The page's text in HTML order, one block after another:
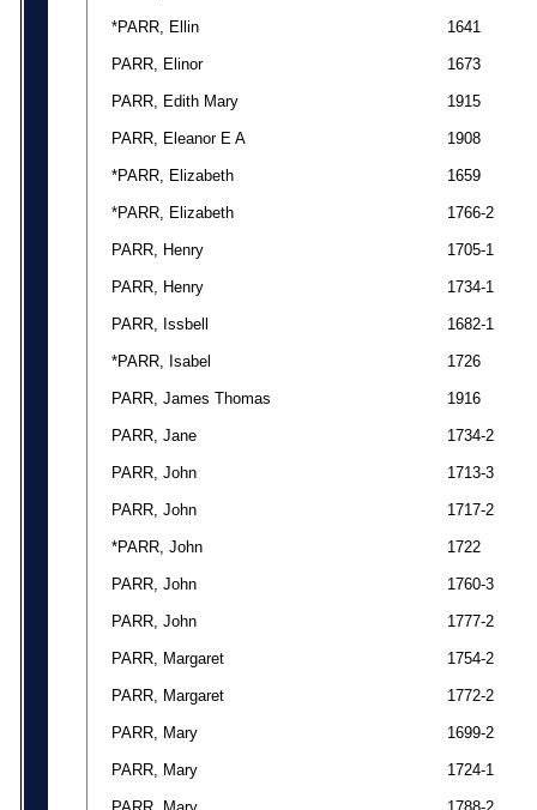
*PARR, Ellin 1641
PARR, Elinor 1673
PARR, Edith Mary 1915
PARR, Eleanor E A 1908
*PARR, Elizabeth 1659
*PARR, Elizabeth 1766-2
PARR, Henry 1705-1
PARR, Henry 1734-1
PARR, Issbell 1682-1
*PARR, Isabel 1726
PARR, James Thomas 1916
PARR, Jane 1734-2
PARR, John 1713-3
PARR, John 1717-2
*PARR, John 1722
PARR, John 1760-3
PARR, John 1777-2
PARR, Margaret 1754-2
PARR, Margaret 1772-2
PARR, Mary 1699-2
PARR, Mary 1724-1